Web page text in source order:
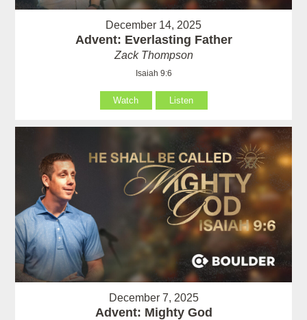
December 14, 2025
Advent: Everlasting Father
Zack Thompson
Isaiah 9:6
Watch Listen
December 7, 2025
Advent: Mighty God